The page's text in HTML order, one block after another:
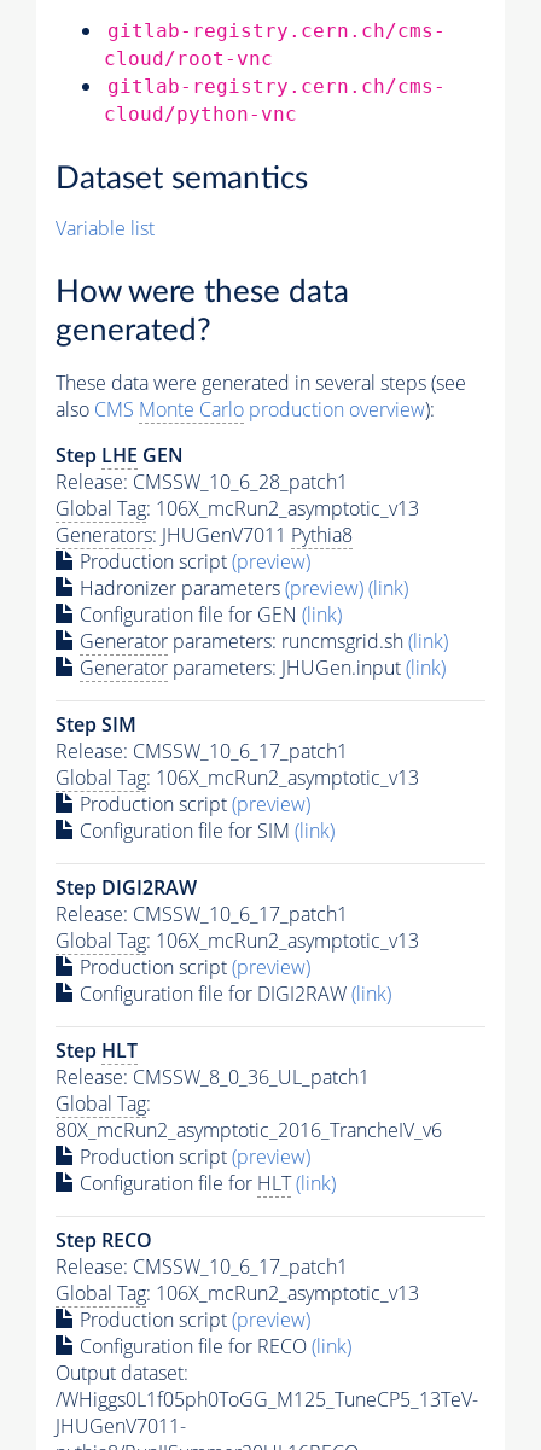
gitlab-registry.cern.ch/cms-
cloud/root-vnc
gitlab-registry.cern.ch/cms-
cloud/python-vnc
Dataset semantics
Variable list
How were these data
generated?
These data were generated in several steps (see
also CMS Monte Carlo production overview):
Step LHE GEN
Release: CMSSW_10_6_28_patch1
Global Tag: 106X_mcRun2_asymptotic_v13
Generators: JHUGenV7011 Pythia8
Production script(preview)
Hadronizer parameters(preview)(link)
Configuration file for GEN (link)
Generator parameters: runcmsgrid.sh(link)
Generator parameters: JHUGen.input(link)
Step SIM
Release: CMSSW_10_6_17_patch1
Global Tag: 106X_mcRun2_asymptotic_v13
Production script(preview)
Configuration file for SIM (link)
Step DIGI2RAW
Release: CMSSW_10_6_17_patch1
Global Tag: 106X_mcRun2_asymptotic_v13
Production script(preview)
Configuration file for DIGI2RAW(link)
Step HLT
Release: CMSSW_8_0_36_UL_patch1
Global Tag:
80X_mcRun2_asymptotic_2016_TrancheIV_v6
Production script(preview)
Configuration file for HLT(link)
Step RECO
Release: CMSSW_10_6_17_patch1
Global Tag: 106X_mcRun2_asymptotic_v13
Production script(preview)
Configuration file for RECO(link)
Output dataset:
/WHiggs0L1f05ph0ToGG_M125_TuneCP5_13TeV-
JHUGenV7011-